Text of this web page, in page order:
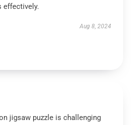
effectively.
Aug 8, 2024
jigsaw puzzle is challenging